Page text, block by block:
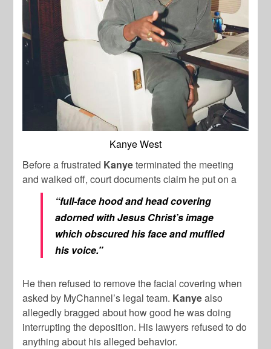
Kanye West
Before a frustrated Kanyeterminated the meeting
and walked off, court documents claim he put on a
“full-face hood and head covering
adorned with Jesus Christ’s image
which obscured his face and muffled
his voice.”
He then refused to remove the facial covering when
asked by MyChannel’s legal team. Kanyealso
allegedly bragged about how good he was doing
interrupting the deposition. His lawyers refused to do
anything about his alleged behavior.